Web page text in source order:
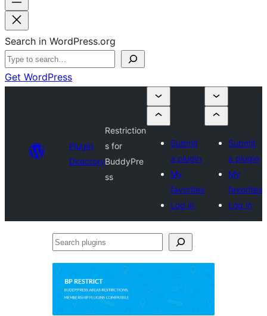
Search in WordPress.org
Get WordPress
Plugin
Directory
Restriction
s for
BuddyPre
ss
Submit
a plugin
My
favorites
Log in
Submit
a plugin
My
favorites
Log in
Search